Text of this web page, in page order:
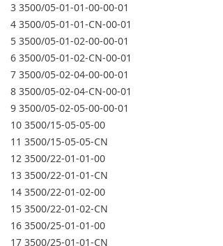
3 3500/05-01-01-00-00-01
4 3500/05-01-01-CN-00-01
5 3500/05-01-02-00-00-01
6 3500/05-01-02-CN-00-01
7 3500/05-02-04-00-00-01
8 3500/05-02-04-CN-00-01
9 3500/05-02-05-00-00-01
10 3500/15-05-05-00
11 3500/15-05-05-CN
12 3500/22-01-01-00
13 3500/22-01-01-CN
14 3500/22-01-02-00
15 3500/22-01-02-CN
16 3500/25-01-01-00
17 3500/25-01-01-CN